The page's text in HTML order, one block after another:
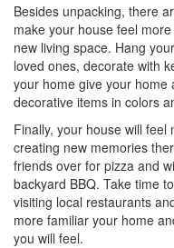
Besides unpacking, there
make your house feel
new living space. Hang
loved ones, decorate with
your home give your
decorative items in colors
Finally, your house will
creating new memories
friends over for pizza and
backyard BBQ. Take time
visiting local restaurants
more familiar your home
you will feel.